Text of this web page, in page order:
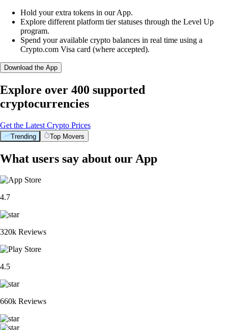
Hold your extra tokens in our App.
Explore different platform tier statuses through the Level Up
program.
Spend your available crypto balances in real time using a
Crypto.com Visa card (where accepted).
Download the App
Explore over 400 supported
cryptocurrencies
Get the Latest Crypto Prices
Trending Top Movers
What users say about our App
4.7
320k Reviews
4.5
660k Reviews